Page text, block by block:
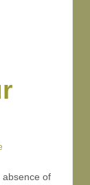
absence of